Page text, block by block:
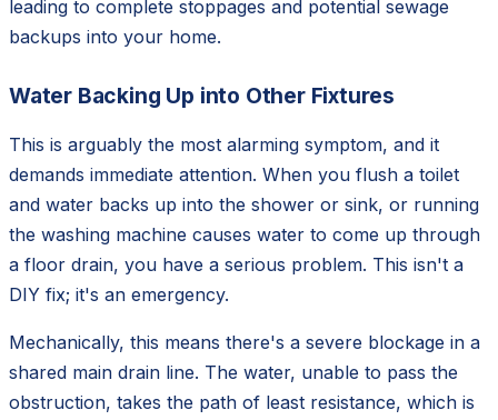
leading to complete stoppages and potential sewage
backups into your home.
Water Backing Up into Other Fixtures
This is arguably the most alarming symptom, and it
demands immediate attention. When you flush a toilet
and water backs up into the shower or sink, or running
the washing machine causes water to come up through
a floor drain, you have a serious problem. This isn't a
DIY fix; it's an emergency.
Mechanically, this means there's a severe blockage in a
shared main drain line. The water, unable to pass the
obstruction, takes the path of least resistance, which is